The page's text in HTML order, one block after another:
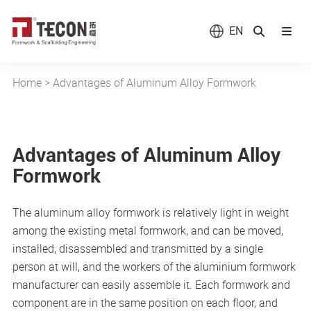
EN
Home>Advantages of Aluminum Alloy Formwork
Advantages of Aluminum Alloy
Formwork
The aluminum alloy formwork is relatively light in weight
among the existing metal formwork, and can be moved,
installed, disassembled and transmitted by a single
person at will, and the workers of the aluminium formwork
manufacturer can easily assemble it. Each formwork and
component are in the same position on each floor, and